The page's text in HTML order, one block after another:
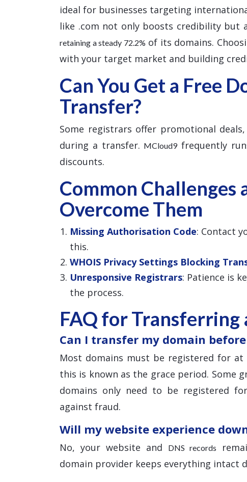
ideal for businesses targeting
like .com not only boosts credibility but
retaining a steady 72.2% of its domains.
with your target market and building
Can You Get a Free
Transfer?
Some registrars offer promotional
during a transfer. MCloud9frequently
discounts.
Common Challenges
Overcome Them
Missing Authorisation Code: Contact
this.
WHOIS Privacy Settings Blocking
Unresponsive Registrars: Patience is
the process.
FAQ for Transferring
Can I transfer my domain before
Most domains must be registered for
this is known as the grace period. Some
domains only need to be registered
against fraud.
Will my website experience
No, your website and DNS records
domain provider keeps everything intact